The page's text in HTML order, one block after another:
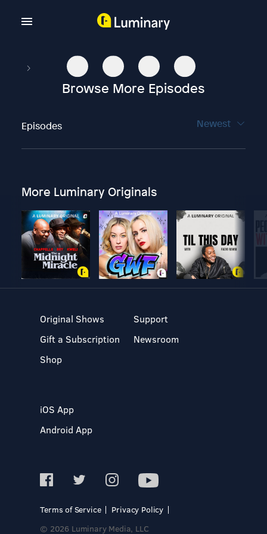
Browse More Episodes
Episodes Newest
More Luminary Originals
Original Shows
Gift a Subscription
Shop
Support
Newsroom
iOS App
Android App
Terms of Service
Privacy Policy
© 2026 Luminary Media, LLC